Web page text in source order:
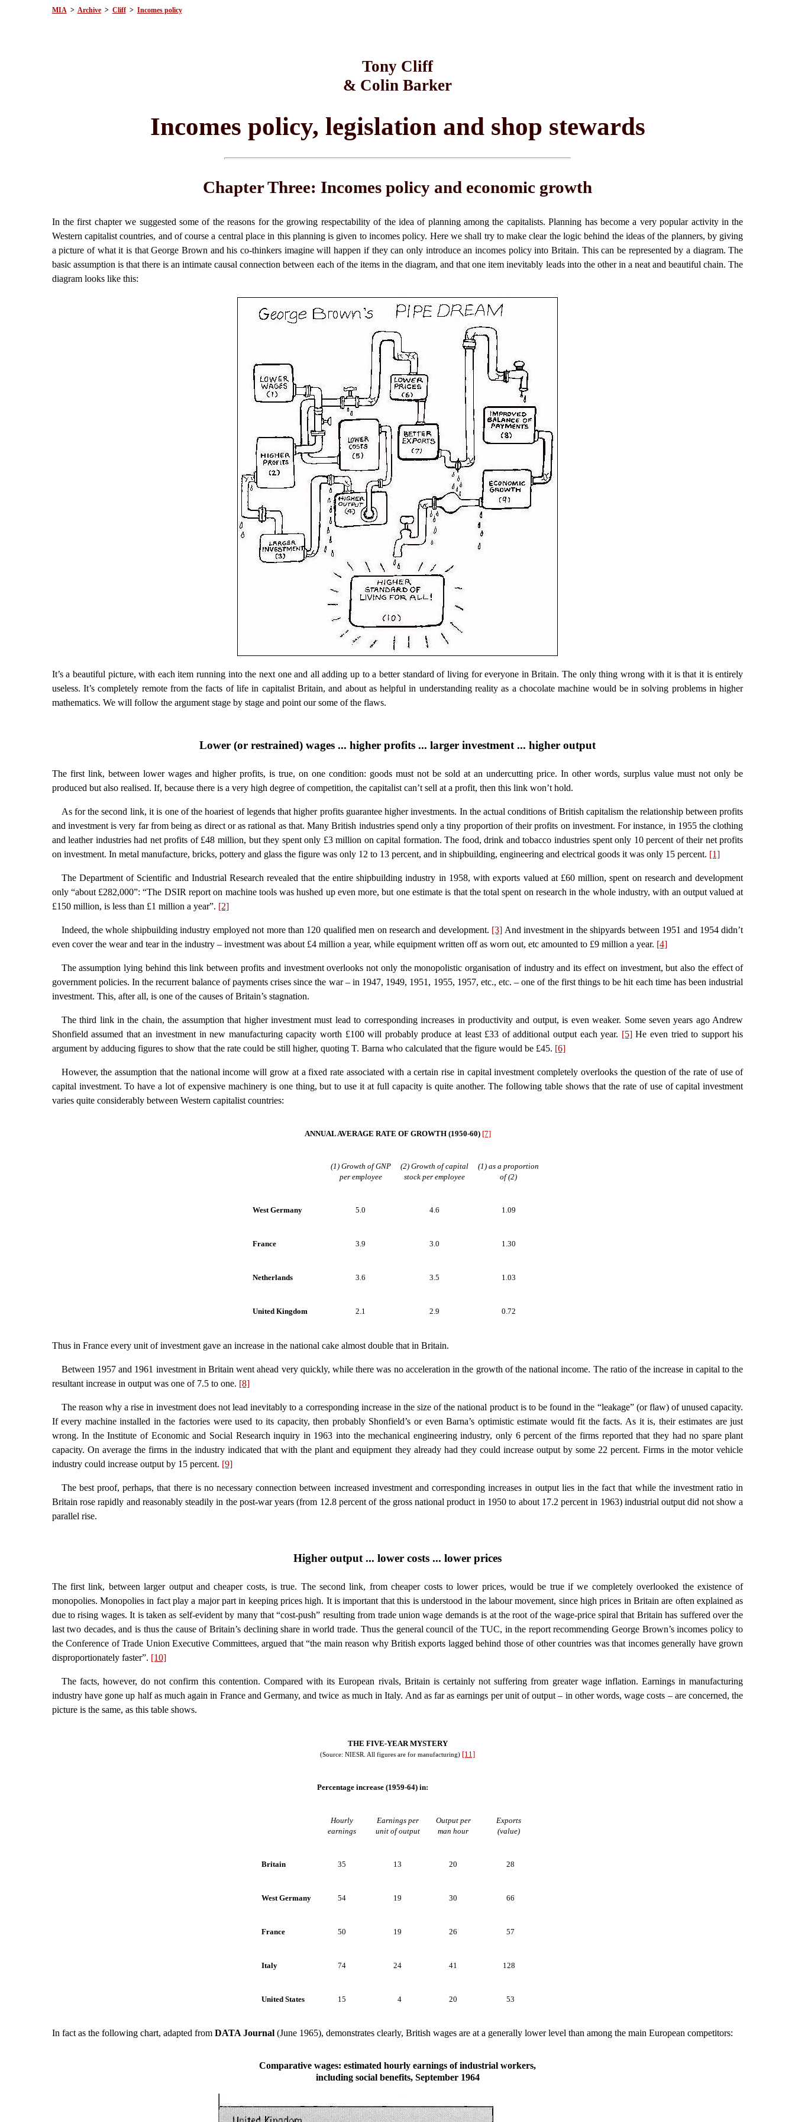
MIA> Archive> Cliff> Incomes policy
Tony Cliff
& Colin Barker
Incomes policy, legislation and shop stewards
Chapter Three: Incomes policy and economic growth
In the first chapter we suggested some of the reasons for the growing respectability of the idea of planning among the capitalists. Planning has become a very popular activity in the
Western capitalist countries, and of course a central place in this planning is given to incomes policy. Here we shall try to make clear the logic behind the ideas of the planners, by giving
a picture of what it is that George Brown and his co-thinkers imagine will happen if they can only introduce an incomes policy into Britain. This can be represented by a diagram. The
basic assumption is that there is an intimate causal connection between each of the items in the diagram, and that one item inevitably leads into the other in a neat and beautiful chain. The
diagram looks like this:
It’s a beautiful picture, with each item running into the next one and all adding up to a better standard of living for everyone in Britain. The only thing wrong with it is that it is entirely
useless. It’s completely remote from the facts of life in capitalist Britain, and about as helpful in understanding reality as a chocolate machine would be in solving problems in higher
mathematics. We will follow the argument stage by stage and point our some of the flaws.
Lower (or restrained) wages ... higher profits ... larger investment ... higher output
The first link, between lower wages and higher profits, is true, on one condition: goods must not be sold at an undercutting price. In other words, surplus value must not only be
produced but also realised. If, because there is a very high degree of competition, the capitalist can’t sell at a profit, then this link won’t hold.
As for the second link, it is one of the hoariest of legends that higher profits guarantee higher investments. In the actual conditions of British capitalism the relationship between profits
and investment is very far from being as direct or as rational as that. Many British industries spend only a tiny proportion of their profits on investment. For instance, in 1955 the clothing
and leather industries had net profits of £48 million, but they spent only £3 million on capital formation. The food, drink and tobacco industries spent only 10 percent of their net profits
on investment. In metal manufacture, bricks, pottery and glass the figure was only 12 to 13 percent, and in shipbuilding, engineering and electrical goods it was only 15 percent. [1]
The Department of Scientific and Industrial Research revealed that the entire shipbuilding industry in 1958, with exports valued at £60 million, spent on research and development
only “about £282,000”: “The DSIR report on machine tools was hushed up even more, but one estimate is that the total spent on research in the whole industry, with an output valued at
£150 million, is less than £1 million a year”. [2]
Indeed, the whole shipbuilding industry employed not more than 120 qualified men on research and development. [3] And investment in the shipyards between 1951 and 1954 didn’t
even cover the wear and tear in the industry – investment was about £4 million a year, while equipment written off as worn out, etc amounted to £9 million a year. [4]
The assumption lying behind this link between profits and investment overlooks not only the monopolistic organisation of industry and its effect on investment, but also the effect of
government policies. In the recurrent balance of payments crises since the war – in 1947, 1949, 1951, 1955, 1957, etc., etc. – one of the first things to be hit each time has been industrial
investment. This, after all, is one of the causes of Britain’s stagnation.
The third link in the chain, the assumption that higher investment must lead to corresponding increases in productivity and output, is even weaker. Some seven years ago Andrew
Shonfield assumed that an investment in new manufacturing capacity worth £100 will probably produce at least £33 of additional output each year. [5]He even tried to support his
argument by adducing figures to show that the rate could be still higher, quoting T. Barna who calculated that the figure would be £45. [6]
However, the assumption that the national income will grow at a fixed rate associated with a certain rise in capital investment completely overlooks the question of the rate of use of
capital investment. To have a lot of expensive machinery is one thing, but to use it at full capacity is quite another. The following table shows that the rate of use of capital investment
varies quite considerably between Western capitalist countries:
ANNUAL AVERAGE RATE OF GROWTH (1950-60) [7]
(1) Growth of GNP
per employee
(2) Growth of capital
stock per employee
(1) as a proportion
of (2)
West Germany 5.0 4.6 1.09
France 3.9 3.0 1.30
Netherlands 3.6 3.5 1.03
United Kingdom 2.1 2.9 0.72
Thus in France every unit of investment gave an increase in the national cake almost double that in Britain.
Between 1957 and 1961 investment in Britain went ahead very quickly, while there was no acceleration in the growth of the national income. The ratio of the increase in capital to the
resultant increase in output was one of 7.5 to one. [8]
The reason why a rise in investment does not lead inevitably to a corresponding increase in the size of the national product is to be found in the “leakage” (or flaw) of unused capacity.
If every machine installed in the factories were used to its capacity, then probably Shonfield’s or even Barna’s optimistic estimate would fit the facts. As it is, their estimates are just
wrong. In the Institute of Economic and Social Research inquiry in 1963 into the mechanical engineering industry, only 6 percent of the firms reported that they had no spare plant
capacity. On average the firms in the industry indicated that with the plant and equipment they already had they could increase output by some 22 percent. Firms in the motor vehicle
industry could increase output by 15 percent. [9]
The best proof, perhaps, that there is no necessary connection between increased investment and corresponding increases in output lies in the fact that while the investment ratio in
Britain rose rapidly and reasonably steadily in the post-war years (from 12.8 percent of the gross national product in 1950 to about 17.2 percent in 1963) industrial output did not show a
parallel rise.
Higher output ... lower costs ... lower prices
The first link, between larger output and cheaper costs, is true. The second link, from cheaper costs to lower prices, would be true if we completely overlooked the existence of
monopolies. Monopolies in fact play a major part in keeping prices high. It is important that this is understood in the labour movement, since high prices in Britain are often explained as
due to rising wages. It is taken as self-evident by many that “cost-push” resulting from trade union wage demands is at the root of the wage-price spiral that Britain has suffered over the
last two decades, and is thus the cause of Britain’s declining share in world trade. Thus the general council of the TUC, in the report recommending George Brown’s incomes policy to
the Conference of Trade Union Executive Committees, argued that “the main reason why British exports lagged behind those of other countries was that incomes generally have grown
disproportionately faster”. [10]
The facts, however, do not confirm this contention. Compared with its European rivals, Britain is certainly not suffering from greater wage inflation. Earnings in manufacturing
industry have gone up half as much again in France and Germany, and twice as much in Italy. And as far as earnings per unit of output – in other words, wage costs – are concerned, the
picture is the same, as this table shows.
THE FIVE-YEAR MYSTERY
(Source: NIESR. All figures are for manufacturing) [11]
Percentage increase (1959-64) in:
Hourly
earnings
Earnings per
unit of output
Output per
man hour
Exports
(value)
Britain 35 13 20 28
West Germany 54 19 30 66
France 50 19 26 57
Italy 74 24 41 128
United States 15 4 20 53
In fact as the following chart, adapted from DATA Journal(June 1965), demonstrates clearly, British wages are at a generally lower level than among the main European competitors:
Comparative wages: estimated hourly earnings of industrial workers,
including social benefits, September 1964